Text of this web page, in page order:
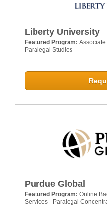
Liberty University
Featured Program: Associate
Paralegal Studies
Purdue Global
Featured Program: Online
Services - Paralegal